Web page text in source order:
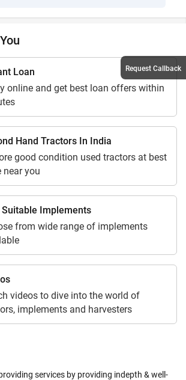
Loan
online and get best loan offers within
Hand Tractors In India
good condition used tractors at best
near you
Suitable Implements
from wide range of implements
videos to dive into the world of
implements and harvesters
services by providing indepth & well-
Request Callback